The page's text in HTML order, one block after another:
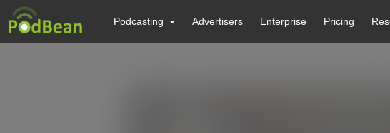
Podcasting Advertisers Enterprise Pricing